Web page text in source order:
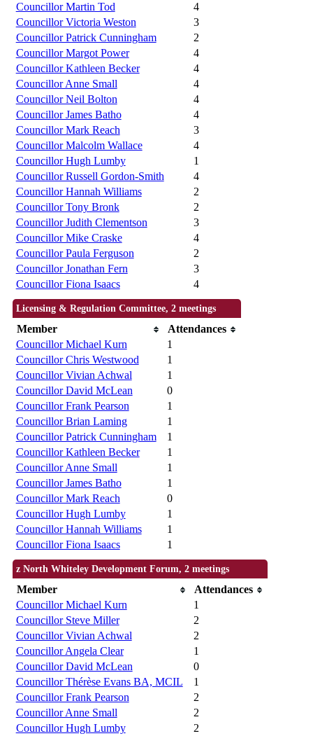
Councillor Martin Tod
4
Councillor Victoria Weston
3
Councillor Patrick Cunningham
2
Councillor Margot Power
4
Councillor Kathleen Becker
4
Councillor Anne Small
4
Councillor Neil Bolton
4
Councillor James Batho
4
Councillor Mark Reach
3
Councillor Malcolm Wallace
4
Councillor Hugh Lumby
1
Councillor Russell Gordon-Smith
4
Councillor Hannah Williams
2
Councillor Tony Bronk
2
Councillor Judith Clementson
3
Councillor Mike Craske
4
Councillor Paula Ferguson
2
Councillor Jonathan Fern
3
Councillor Fiona Isaacs
4
Licensing & Regulation Committee, 2 meetings
Member
Attendances
Councillor Michael Kurn
1
Councillor Chris Westwood
1
Councillor Vivian Achwal
1
Councillor David McLean
0
Councillor Frank Pearson
1
Councillor Brian Laming
1
Councillor Patrick Cunningham
1
Councillor Kathleen Becker
1
Councillor Anne Small
1
Councillor James Batho
1
Councillor Mark Reach
0
Councillor Hugh Lumby
1
Councillor Hannah Williams
1
Councillor Fiona Isaacs
1
z North Whiteley Development Forum, 2 meetings
Member
Attendances
Councillor Michael Kurn
1
Councillor Steve Miller
2
Councillor Vivian Achwal
2
Councillor Angela Clear
1
Councillor David McLean
0
Councillor Thérèse Evans BA, MCIL
1
Councillor Frank Pearson
2
Councillor Anne Small
2
Councillor Hugh Lumby
2